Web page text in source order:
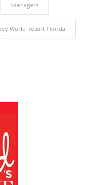
teenagers
World Resort Florida